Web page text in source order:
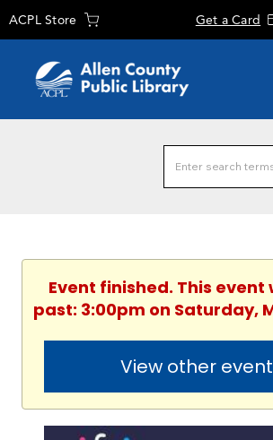
ACPL Store Get a Card
Event finished. This event
past: 3:00pm on Saturday,
View other